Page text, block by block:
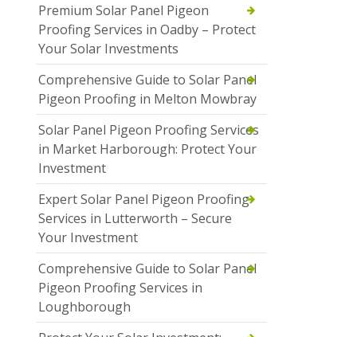
Premium Solar Panel Pigeon
Proofing Services in Oadby – Protect
Your Solar Investments
Comprehensive Guide to Solar Panel
Pigeon Proofing in Melton Mowbray
Solar Panel Pigeon Proofing Services
in Market Harborough: Protect Your
Investment
Expert Solar Panel Pigeon Proofing
Services in Lutterworth – Secure
Your Investment
Comprehensive Guide to Solar Panel
Pigeon Proofing Services in
Loughborough